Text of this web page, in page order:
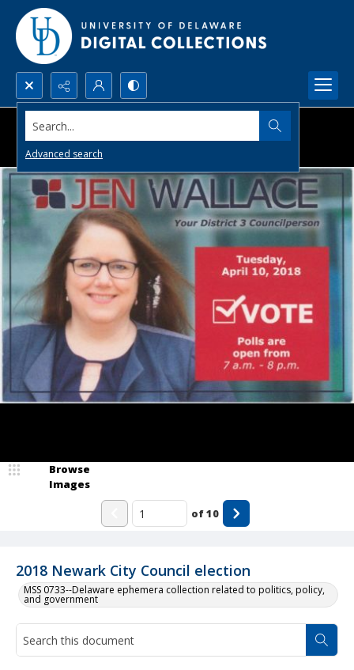
Search...
Advanced search
2018 Newark City Council election
MSS 0733--Delaware ephemera collection related to politics, policy,
and government
Browse
Images
of10